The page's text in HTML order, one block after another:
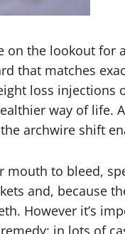
on the lookout for
that matches
loss injections
way of life.
archwire shift
mouth to bleed,
and, because
However it’s
in lots of